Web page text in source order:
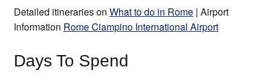
Detailed itineraries on What to do in Rome | Airport
Information Rome Ciampino International Airport
Days To Spend